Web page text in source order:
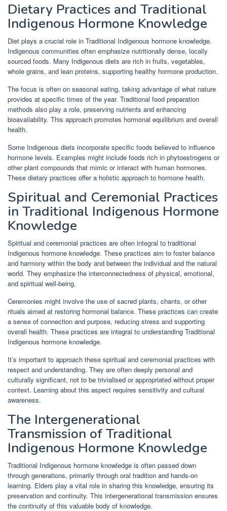
Dietary Practices and Traditional
Indigenous Hormone Knowledge
Diet plays a crucial role in Traditional Indigenous hormone knowledge.
Indigenous communities often emphasize nutritionally dense, locally
sourced foods. Many Indigenous diets are rich in fruits, vegetables,
whole grains, and lean proteins, supporting healthy hormone production.
The focus is often on seasonal eating, taking advantage of what nature
provides at specific times of the year. Traditional food preparation
methods also play a role, preserving nutrients and enhancing
bioavailability. This approach promotes hormonal equilibrium and overall
health.
Some Indigenous diets incorporate specific foods believed to influence
hormone levels. Examples might include foods rich in phytoestrogens or
other plant compounds that mimic or interact with human hormones.
These dietary practices offer a holistic approach to hormone health.
Spiritual and Ceremonial Practices
in Traditional Indigenous Hormone
Knowledge
Spiritual and ceremonial practices are often integral to traditional
Indigenous hormone knowledge. These practices aim to foster balance
and harmony within the body and between the individual and the natural
world. They emphasize the interconnectedness of physical, emotional,
and spiritual well-being.
Ceremonies might involve the use of sacred plants, chants, or other
rituals aimed at restoring hormonal balance. These practices can create
a sense of connection and purpose, reducing stress and supporting
overall health. These practices are integral to understanding Traditional
Indigenous hormone knowledge.
It’s important to approach these spiritual and ceremonial practices with
respect and understanding. They are often deeply personal and
culturally significant, not to be trivialised or appropriated without proper
context. Learning about this aspect requires sensitivity and cultural
awareness.
The Intergenerational
Transmission of Traditional
Indigenous Hormone Knowledge
Traditional Indigenous hormone knowledge is often passed down
through generations, primarily through oral tradition and hands-on
learning. Elders play a vital role in sharing this knowledge, ensuring its
preservation and continuity. This intergenerational transmission ensures
the continuity of this valuable body of knowledge.